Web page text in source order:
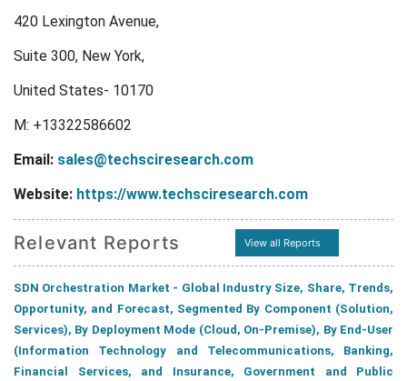
420 Lexington Avenue,
Suite 300, New York,
United States- 10170
M: +13322586602
Email: sales@techsciresearch.com
Website: https://www.techsciresearch.com
Relevant Reports View all Reports
SDN Orchestration Market - Global Industry Size, Share, Trends,
Opportunity, and Forecast, Segmented By Component (Solution,
Services), By Deployment Mode (Cloud, On-Premise), By End-User
(Information Technology and Telecommunications, Banking,
Financial Services, and Insurance, Government and Public